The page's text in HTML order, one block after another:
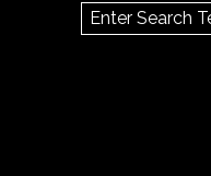
Search this site